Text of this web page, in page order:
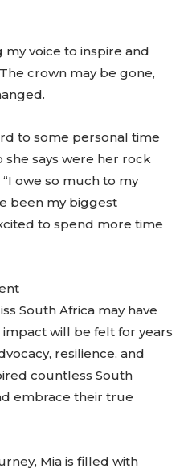
my voice to inspire and
crown may be gone,
to some personal time
she says were her rock
owe so much to my
been my biggest
to spend more time
South Africa may have
will be felt for years
resilience, and
countless South
embrace their true
Mia is filled with